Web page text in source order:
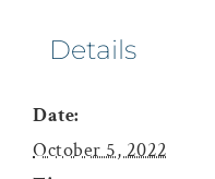
Details
Date:
October 5, 2022